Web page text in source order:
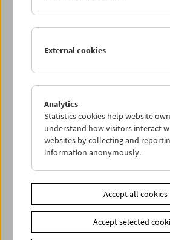
Thu 18.2.
Sun 21.2.
PROGRAM OVERVIEW
External cookies
Analytics
Statistics cookies help website
understand how visitors interact
websites by collecting and
information anonymously.
Accept all cookies
Accept selected